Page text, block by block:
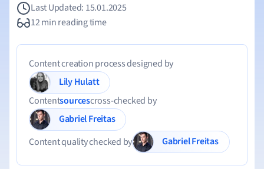
Last Updated: 15.01.2025
12 min reading time
Content creation process designed by
Lily Hulatt
Contentsourcescross-checked by
Gabriel Freitas
Content quality checked by
Gabriel Freitas